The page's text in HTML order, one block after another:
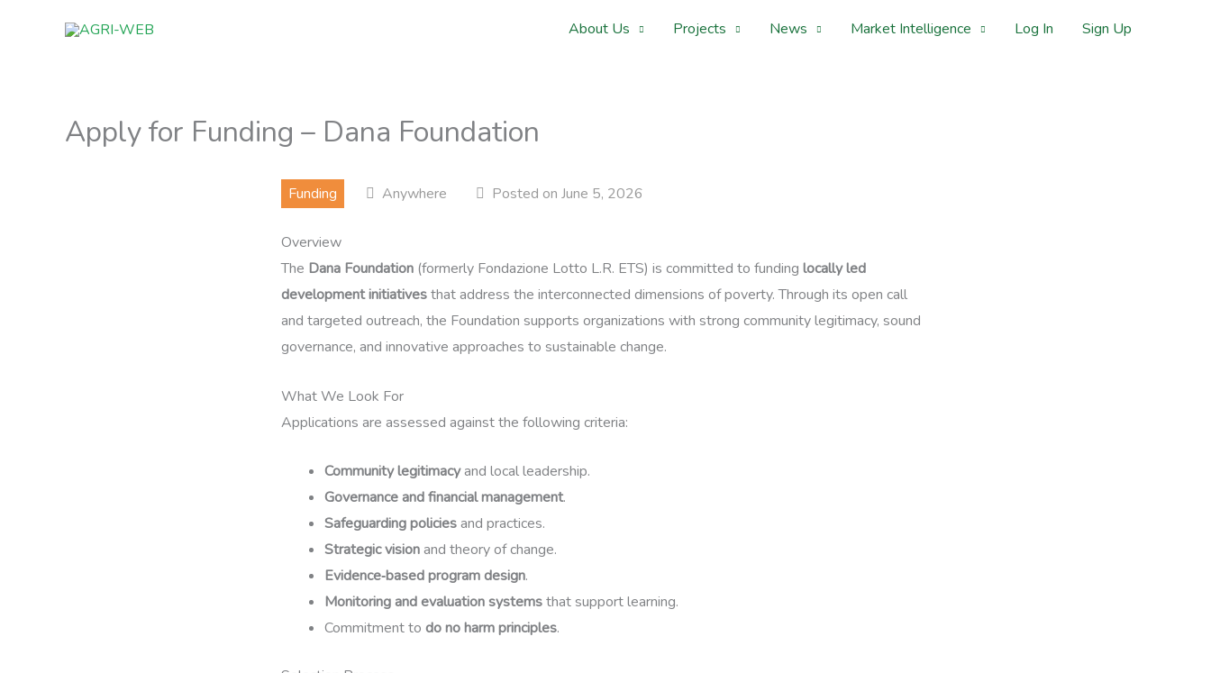
About Us Projects News Market Intelligence Log In Sign Up
Apply for Funding – Dana Foundation
Funding Anywhere Posted on June 5, 2026
Overview
The Dana Foundation (formerly Fondazione Lotto L.R. ETS) is committed to funding locally led
development initiativesthat address the interconnected dimensions of poverty. Through its open call
and targeted outreach, the Foundation supports organizations with strong community legitimacy, sound
governance, and innovative approaches to sustainable change.
What We Look For
Applications are assessed against the following criteria:
Community legitimacyand local leadership.
Governance and financial management.
Safeguarding policiesand practices.
Strategic visionand theory of change.
Evidence‑based program design.
Monitoring and evaluation systemsthat support learning.
Commitment to do no harm principles.